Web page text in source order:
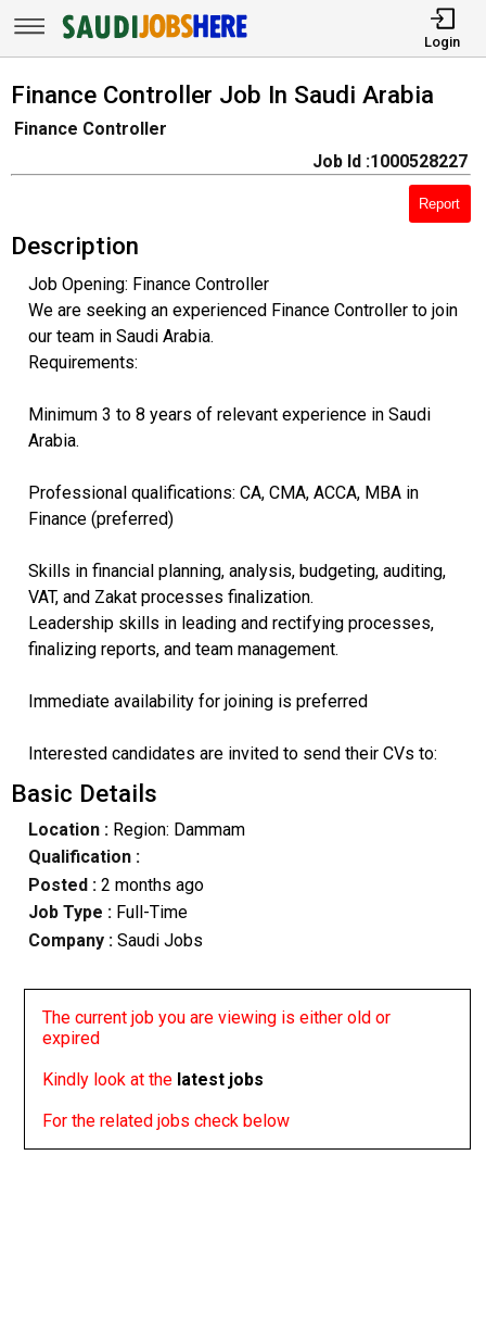
Login
Finance Controller Job In Saudi Arabia
Finance Controller
Job Id :1000528227
Report
Description
Job Opening: Finance Controller
We are seeking an experienced Finance Controller to join
our team in Saudi Arabia.
Requirements:
Minimum 3 to 8 years of relevant experience in Saudi
Arabia.
Professional qualifications: CA, CMA, ACCA, MBA in
Finance (preferred)
Skills in financial planning, analysis, budgeting, auditing,
VAT, and Zakat processes finalization.
Leadership skills in leading and rectifying processes,
finalizing reports, and team management.
Immediate availability for joining is preferred
Interested candidates are invited to send their CVs to:
Basic Details
Location :Region: Dammam
Qualification :
Posted : 2 months ago
Job Type : Full-Time
Company :Saudi Jobs
The current job you are viewing is either old or
expired
Kindly look at the latest jobs
For the related jobs check below